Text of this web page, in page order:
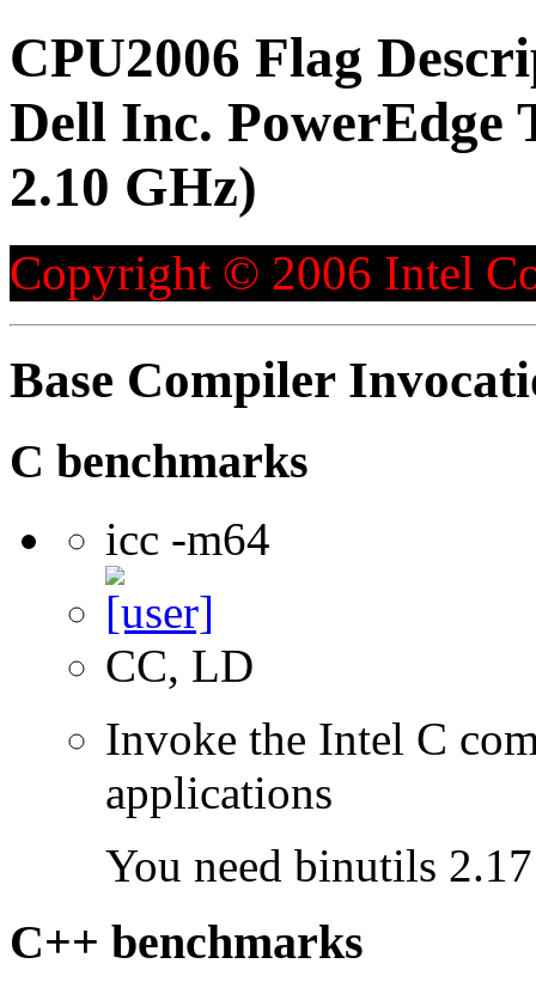
CPU2006 Flag
Dell Inc. PowerEdge
2.10 GHz)
Copyright © 2006 Intel
Base Compiler
C benchmarks
icc -m64
CC, LD
Invoke the Intel C
applications
You need binutils
C++ benchmarks